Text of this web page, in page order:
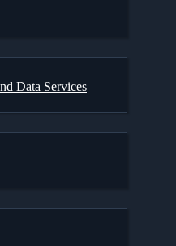
Data Services